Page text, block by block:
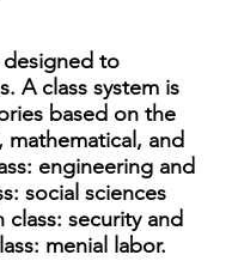
designed to
A class system is
based on the
mathematical, and
engineering and
social sciences
security and
menial labor.